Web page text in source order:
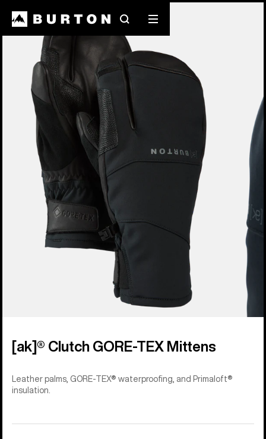
SearchMobile
menu
Burton Experts Break it Down
[ak]® Clutch GORE-TEX Mittens
Leather palms, GORE-TEX® waterproofing, and Primaloft®
insulation.